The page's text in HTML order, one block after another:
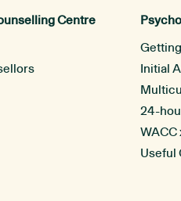
Centre
Initial
24-
WACC
Useful